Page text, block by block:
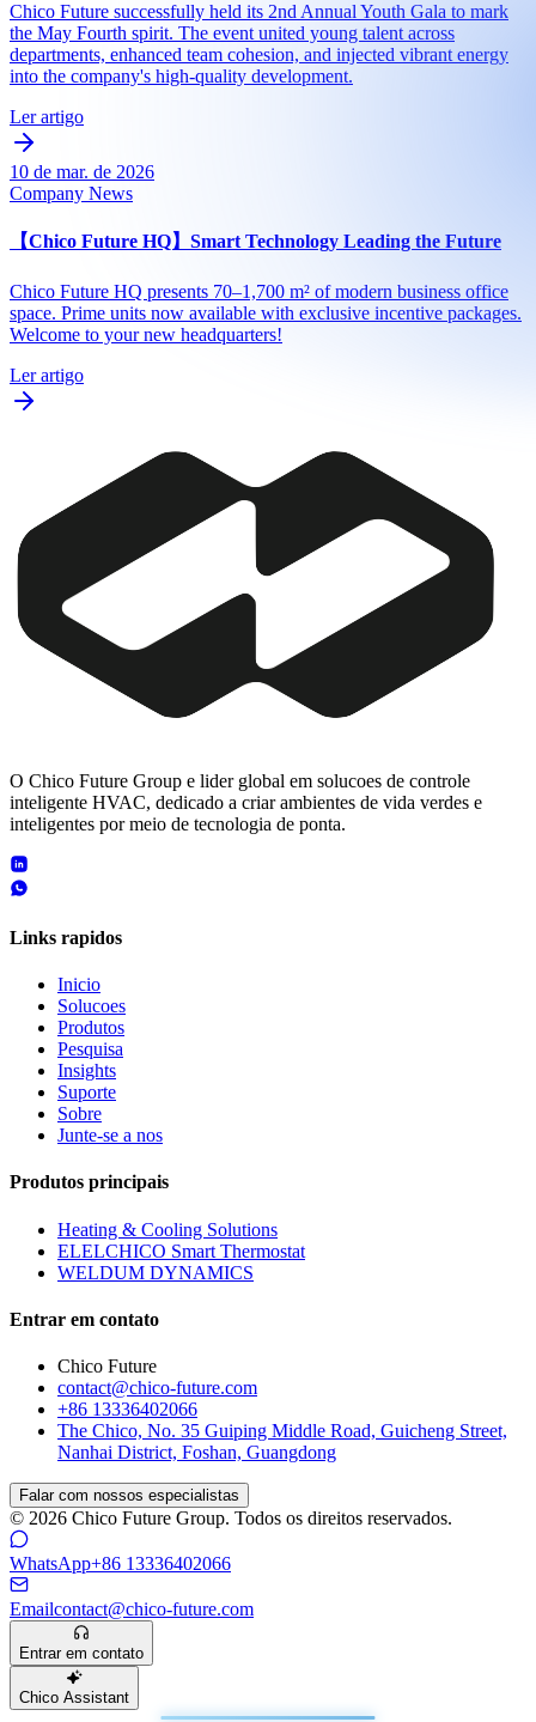
Chico Future successfully held its 2nd Annual Youth Gala to mark
the May Fourth spirit. The event united young talent across
departments, enhanced team cohesion, and injected vibrant energy
into the company's high-quality development.
Ler artigo
10 de mar. de 2026
Company News
【Chico Future HQ】Smart Technology Leading the Future
Chico Future HQ presents 70–1,700 m² of modern business office
space. Prime units now available with exclusive incentive packages.
Welcome to your new headquarters!
Ler artigo
O Chico Future Group e lider global em solucoes de controle
inteligente HVAC, dedicado a criar ambientes de vida verdes e
inteligentes por meio de tecnologia de ponta.
Links rapidos
Inicio
Solucoes
Produtos
Pesquisa
Insights
Suporte
Sobre
Junte-se a nos
Produtos principais
Heating & Cooling Solutions
ELELCHICO Smart Thermostat
WELDUM DYNAMICS
Entrar em contato
Chico Future
contact@chico-future.com
+86 13336402066
The Chico, No. 35 Guiping Middle Road, Guicheng Street,
Nanhai District, Foshan, Guangdong
Falar com nossos especialistas
© 2026 Chico Future Group. Todos os direitos reservados.
WhatsApp+86 13336402066
Emailcontact@chico-future.com
Entrar em contato
Chico Assistant